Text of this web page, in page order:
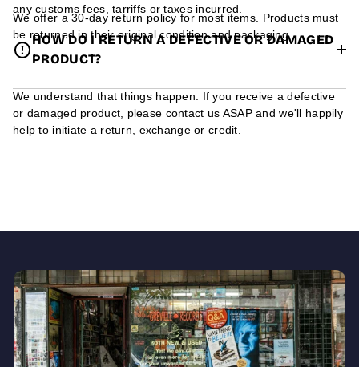
any customs fees, tarriffs or taxes incurred.
We offer a 30-day return policy for most items. Products must
be returned in their original condition and packaging.
HOW DO I RETURN A DEFECTIVE OR DAMAGED
PRODUCT?
We understand that things happen. If you receive a defective
or damaged product, please contact us ASAP and we'll happily
help to initiate a return, exchange or credit.